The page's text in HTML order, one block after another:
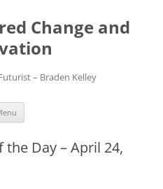
Change and
– Braden Kelley
Day – April 24,